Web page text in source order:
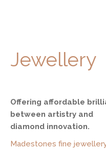
Jewellery
Offering affordable
between artistry and
diamond innovation.
Madestones fine